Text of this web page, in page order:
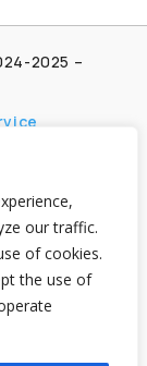
our traffic.
of cookies.
the use of
2025 –
I
fees
and clear
can
any